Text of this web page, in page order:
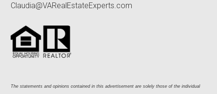
Claudia@VARealEstateExperts.com
The statements and opinions contained in this advertisement are solely those of the individual